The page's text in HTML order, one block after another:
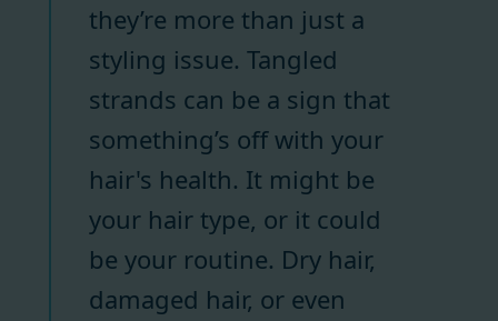
they’re more than just a
styling issue. Tangled
strands can be a sign that
something’s off with your
hair's health. It might be
your hair type, or it could
be your routine. Dry hair,
damaged hair, or even